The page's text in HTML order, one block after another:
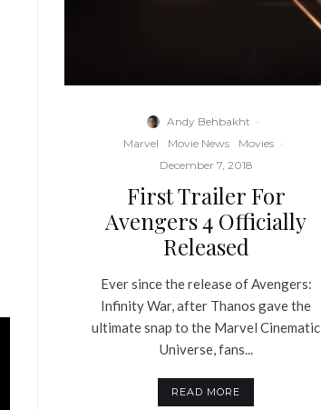
Andy Behbakht ·
Marvel
Movie News Movies ·
December 7, 2018
First Trailer For
Avengers 4 Officially
Released
Ever since the release of Avengers:
Infinity War, after Thanos gave the
ultimate snap to the Marvel Cinematic
Universe, fans...
READ MORE